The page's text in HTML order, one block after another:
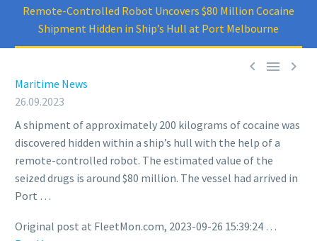
Remote-Controlled Robot Uncovers $80 Million Cocaine
Shipment Hidden in Ship’s Hull at Port Melbourne
  
Maritime News
26.09.2023
A shipment of approximately 200 kilograms of cocaine was
discovered hidden within a ship’s hull with the help of a
remote-controlled robot. The estimated value of the
seized drugs is around $80 million. The vessel had arrived in
Port …
Original post at FleetMon.com, 2023-09-26 15:39:24 …